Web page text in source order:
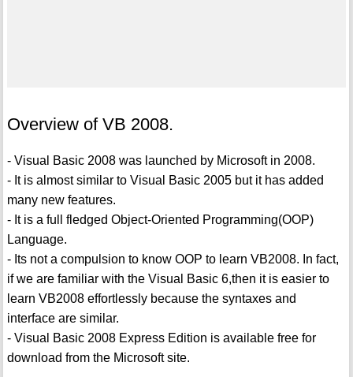
Overview of VB 2008.
- Visual Basic 2008 was launched by Microsoft in 2008.
- It is almost similar to Visual Basic 2005 but it has added
many new features.
- It is a full fledged Object-Oriented Programming(OOP)
Language.
- Its not a compulsion to know OOP to learn VB2008. In fact,
if we are familiar with the Visual Basic 6,then it is easier to
learn VB2008 effortlessly because the syntaxes and
interface are similar.
- Visual Basic 2008 Express Edition is available free for
download from the Microsoft site.